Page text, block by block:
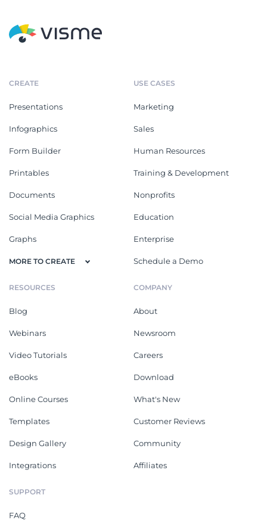
CREATE
Presentations
Infographics
Form Builder
Printables
Documents
Social Media Graphics
Graphs
MORE TO CREATE
USE CASES
Marketing
Sales
Human Resources
Training & Development
Nonprofits
Education
Enterprise
Schedule a Demo
RESOURCES
Blog
Webinars
Video Tutorials
eBooks
Online Courses
Templates
Design Gallery
Integrations
COMPANY
About
Newsroom
Careers
Download
What's New
Customer Reviews
Community
Affiliates
SUPPORT
FAQ